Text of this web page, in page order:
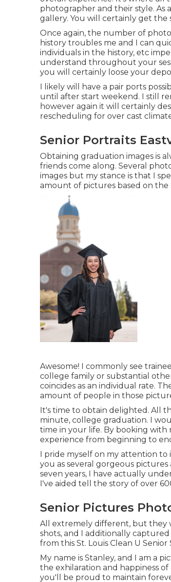
photographer and their style. As
gallery. You will certainly get
Once again, the number of
history troubles me and I can
individuals in the history, etc
understand throughout your
you will certainly loose your
I likely will have a pair ports
until after start weekend. I still
however again it will certainly
rescheduling for over cast
Senior Portraits
Obtaining graduation images is
friends come along. Several
images but my stance is that I
amount of pictures based on the
Awesome! I commonly see
college family or substantial
coincides as an individual rate.
amount of people in those
It's time to obtain delighted. All
minute, college graduation. I
time in your life. By booking
experience from beginning to
I pride myself on my attention to
you as several gorgeous
seven years, I have actually
I've aided tell the story of over
Senior Pictures
All extremely different, but they
shots, and I additionally
from this St. Louis Clean U Senior
My name is Stanley, and I am a
the exhilaration and happiness
you'll be proud to maintain